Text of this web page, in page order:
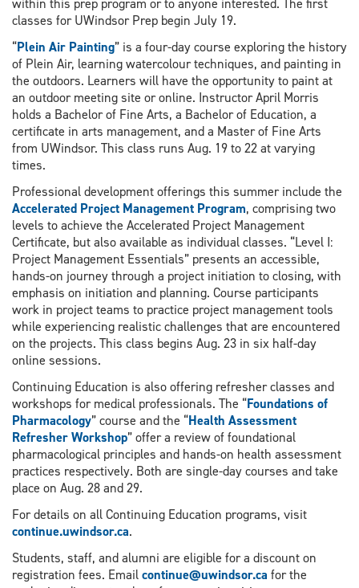
classes for UWindsor Prep begin July 19.
“Plein Air Painting” is a four-day course exploring the history
of Plein Air, learning watercolour techniques, and painting in
the outdoors. Learners will have the opportunity to paint at
an outdoor meeting site or online. Instructor April Morris
holds a Bachelor of Fine Arts, a Bachelor of Education, a
certificate in arts management, and a Master of Fine Arts
from UWindsor. This class runs Aug. 19 to 22 at varying
times.
Professional development offerings this summer include the
Accelerated Project Management Program, comprising two
levels to achieve the Accelerated Project Management
Certificate, but also available as individual classes. “Level I:
Project Management Essentials” presents an accessible,
hands-on journey through a project initiation to closing, with
emphasis on initiation and planning. Course participants
work in project teams to practice project management tools
while experiencing realistic challenges that are encountered
on the projects. This class begins Aug. 23 in six half-day
online sessions.
Continuing Education is also offering refresher classes and
workshops for medical professionals. The “Foundations of
Pharmacology” course and the “Health Assessment
Refresher Workshop” offer a review of foundational
pharmacological principles and hands-on health assessment
practices respectively. Both are single-day courses and take
place on Aug. 28 and 29.
For details on all Continuing Education programs, visit
continue.uwindsor.ca.
Students, staff, and alumni are eligible for a discount on
registration fees. Emailcontinue@uwindsor.ca for the